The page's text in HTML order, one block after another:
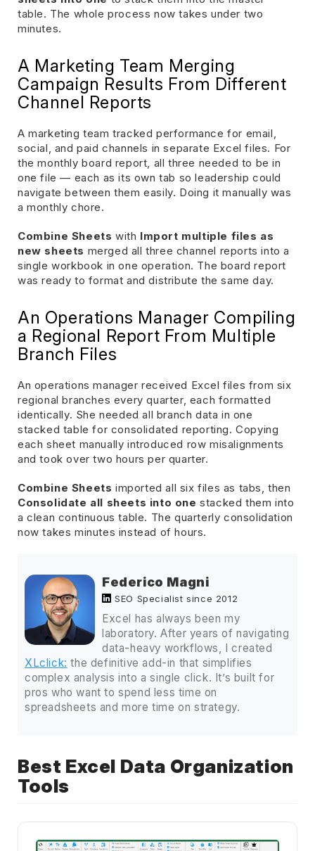
table. The whole process now takes under two
minutes.
A Marketing Team Merging
Campaign Results From Different
Channel Reports
A marketing team tracked performance for email,
social, and paid channels in separate Excel files. For
the monthly board report, all three needed to be in
one file — each as its own tab so leadership could
navigate between them easily. Doing it manually was
a monthly chore.
Combine Sheets with Import multiple files as
new sheets merged all three channel reports into a
single workbook in one operation. The board report
was ready to format and distribute the same day.
An Operations Manager Compiling
a Regional Report From Multiple
Branch Files
An operations manager received Excel files from six
regional branches every quarter, each formatted
identically. She needed all branch data in one
stacked table for consolidated reporting. Copying
each sheet manually introduced row misalignments
and took over two hours per quarter.
Combine Sheets imported all six files as tabs, then
Consolidate all sheets into one stacked them into
a clean continuous table. The quarterly consolidation
now takes minutes instead of hours.
Federico Magni
SEO Specialist since 2012
Excel has always been my
laboratory. After years of navigating
data-heavy workflows, I created
XLclick: the definitive add-in that simplifies
complex analysis into a single click. It’s built for
pros who want to spend less time on
spreadsheets and more time on strategy.
Best Excel Data Organization
Tools